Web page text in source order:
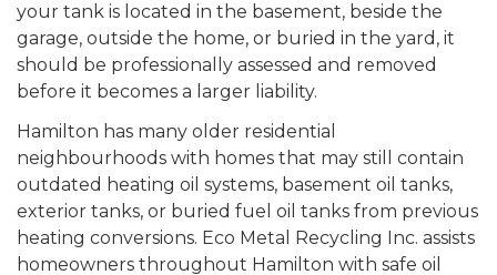
your tank is located in the basement, beside the
garage, outside the home, or buried in the yard, it
should be professionally assessed and removed
before it becomes a larger liability.
Hamilton has many older residential
neighbourhoods with homes that may still contain
outdated heating oil systems, basement oil tanks,
exterior tanks, or buried fuel oil tanks from previous
heating conversions. Eco Metal Recycling Inc. assists
homeowners throughout Hamilton with safe oil